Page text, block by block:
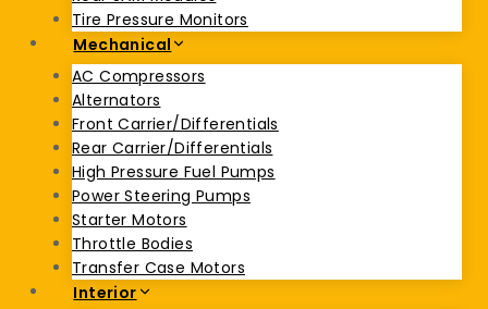
Tire Pressure Monitors
Mechanical
AC Compressors
Alternators
Front Carrier/Differentials
Rear Carrier/Differentials
High Pressure Fuel Pumps
Power Steering Pumps
Starter Motors
Throttle Bodies
Transfer Case Motors
Interior